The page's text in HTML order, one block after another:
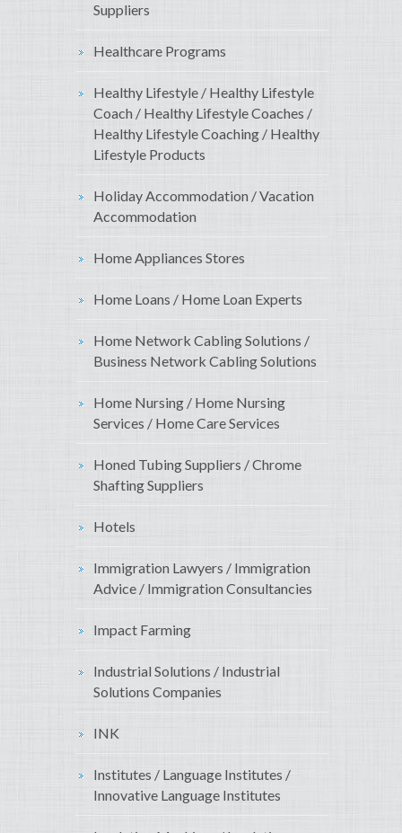
Suppliers
Healthcare Programs
Healthy Lifestyle / Healthy Lifestyle
Coach / Healthy Lifestyle Coaches /
Healthy Lifestyle Coaching / Healthy
Lifestyle Products
Holiday Accommodation / Vacation
Accommodation
Home Appliances Stores
Home Loans / Home Loan Experts
Home Network Cabling Solutions /
Business Network Cabling Solutions
Home Nursing / Home Nursing
Services / Home Care Services
Honed Tubing Suppliers / Chrome
Shafting Suppliers
Hotels
Immigration Lawyers / Immigration
Advice / Immigration Consultancies
Impact Farming
Industrial Solutions / Industrial
Solutions Companies
INK
Institutes / Language Institutes /
Innovative Language Institutes